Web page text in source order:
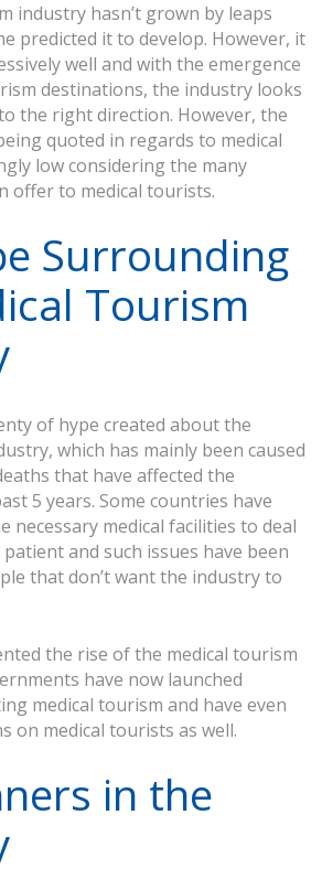
industry hasn’t grown by leaps
predicted it to develop. However, it
well and with the emergence
destinations, the industry looks
the right direction. However, the
quoted in regards to medical
low considering the many
offer to medical tourists.
Surrounding
Tourism
of hype created about the
which has mainly been caused
that have affected the
5 years. Some countries have
necessary medical facilities to deal
and such issues have been
that don’t want the industry to
the rise of the medical tourism
have now launched
medical tourism and have even
on medical tourists as well.
in the